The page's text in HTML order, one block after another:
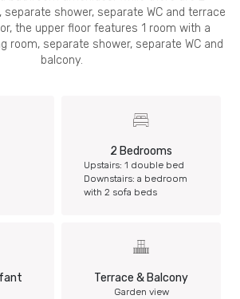
shower, separate WC and terrace
the upper floor features 1 room with a
room, separate shower, separate WC and
balcony.
2 Bedrooms
Upstairs: 1 double bed
Downstairs: a bedroom
with 2 sofa beds
Terrace & Balcony
Garden view